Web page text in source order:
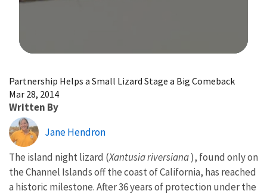
Partnership Helps a Small Lizard Stage a Big Comeback
Mar 28, 2014
Written By
Jane Hendron
The island night lizard (Xantusia riversiana), found only on
the Channel Islands off the coast of California, has reached
a historic milestone. After 36 years of protection under the